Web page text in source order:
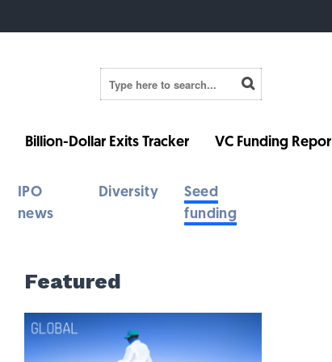
Billion-Dollar Exits Tracker VC Funding
IPO
news
Diversity
Seed
funding
Featured